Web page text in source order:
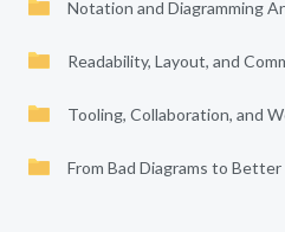
Notation and Diagramming
Readability, Layout, and
Tooling, Collaboration, and
From Bad Diagrams to